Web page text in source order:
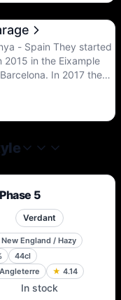
- Spain They started
2015 in the Eixample
In 2017 they
5
Verdant
New England / Hazy
44cl
Angleterre ★ 4.14
In stock